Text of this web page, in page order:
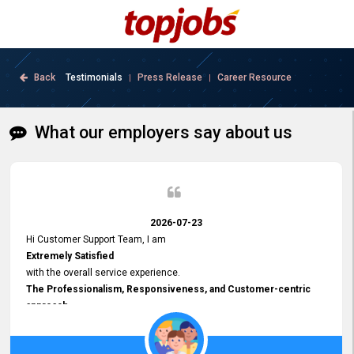
Back Testimonials | Press Release Career Resource
What our employers say about us
2026-07-23
Hi Customer Support Team, I am
Extremely Satisfied
with the overall service experience.
The Professionalism, Responsiveness, and Customer-centric
approach
demonstrated by your team have been truly commendable. What
impressed me most was the